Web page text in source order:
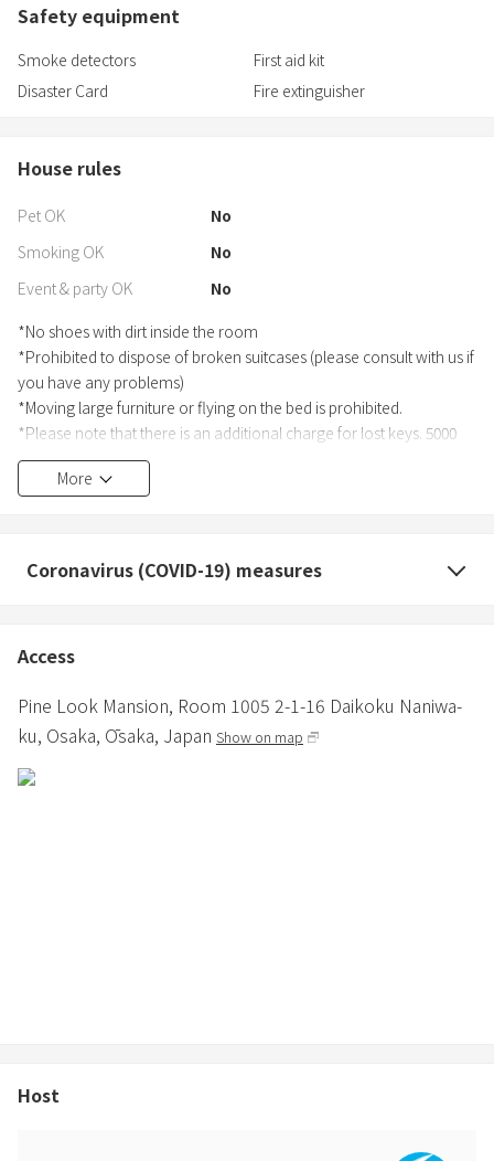
Safety equipment
Smoke detectors
First aid kit
Disaster Card
Fire extinguisher
House rules
Pet OK
No
Smoking OK
No
Event & party OK
No
*No shoes with dirt inside the room
*Prohibited to dispose of broken suitcases (please consult with us if
you have any problems)
*Moving large furniture or flying on the bed is prohibited.
*Please note that there is an additional charge for lost keys. 5000
yen per key.
【Foreign guests】
Please send passport photos of all guests to the message on the
Please send the "Name", "Address", and "Occupation" of all guests
＊Please enjoy your room and Osaka as much as possible.
More
Coronavirus (COVID-19) measures
Access
Pine Look Mansion, Room 1005 2-1-16 Daikoku Naniwa-
ku, Osaka, Ōsaka, Japan Show on map
Host